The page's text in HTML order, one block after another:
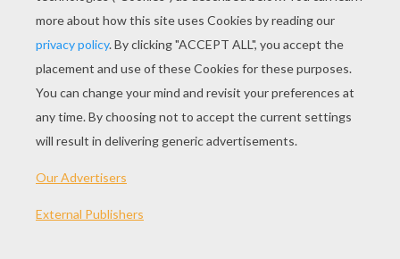
The earth is old! Six thousand years
Are gone since I had birth
In the forests of the olden time,